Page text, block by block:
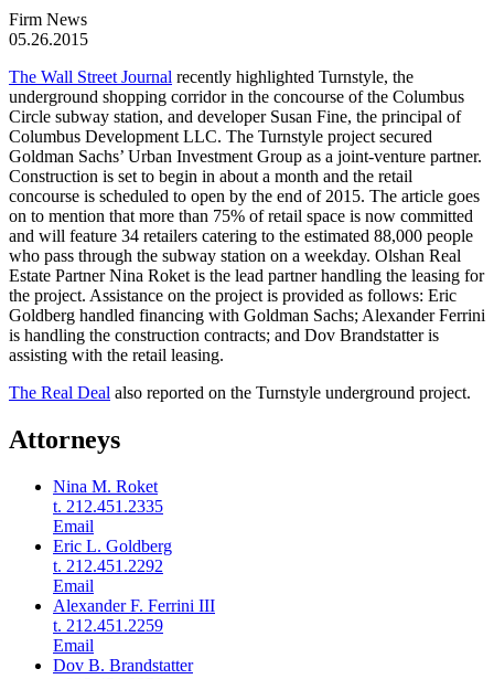
Firm News
05.26.2015
The Wall Street Journal recently highlighted Turnstyle, the
underground shopping corridor in the concourse of the Columbus
Circle subway station, and developer Susan Fine, the principal of
Columbus Development LLC. The Turnstyle project secured
Goldman Sachs’ Urban Investment Group as a joint-venture partner.
Construction is set to begin in about a month and the retail
concourse is scheduled to open by the end of 2015. The article goes
on to mention that more than 75% of retail space is now committed
and will feature 34 retailers catering to the estimated 88,000 people
who pass through the subway station on a weekday. Olshan Real
Estate Partner Nina Roket is the lead partner handling the leasing for
the project. Assistance on the project is provided as follows: Eric
Goldberg handled financing with Goldman Sachs; Alexander Ferrini
is handling the construction contracts; and Dov Brandstatter is
assisting with the retail leasing.
The Real Deal also reported on the Turnstyle underground project.
Attorneys
Nina M. Roket
t. 212.451.2335
Email
Eric L. Goldberg
t. 212.451.2292
Email
Alexander F. Ferrini III
t. 212.451.2259
Email
Dov B. Brandstatter